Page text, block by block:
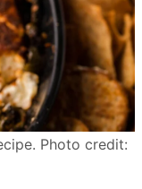
Photo credit: